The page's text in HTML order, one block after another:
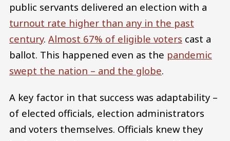
public servants delivered an election with a
turnout rate higher than any in the past
century. Almost 67% of eligible voters cast a
ballot. This happened even as the pandemic
swept the nation – and the globe.
A key factor in that success was adaptability –
of elected officials, election administrators
and voters themselves. Officials knew they